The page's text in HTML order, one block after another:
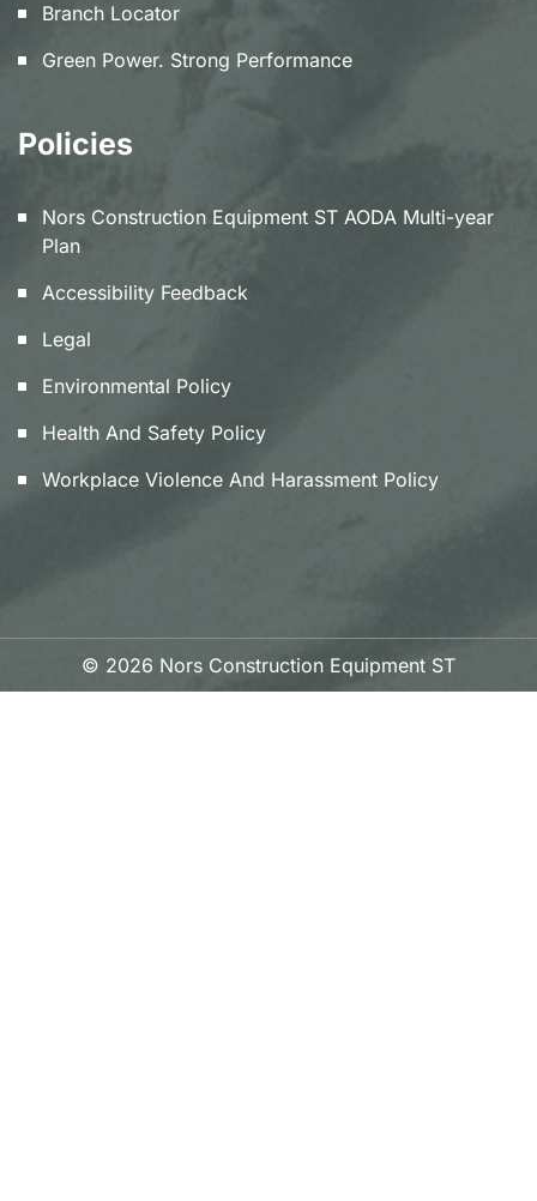
Branch Locator
Green Power. Strong Performance
Policies
Nors Construction Equipment ST AODA Multi-year
Plan
Accessibility Feedback
Legal
Environmental Policy
Health And Safety Policy
Workplace Violence And Harassment Policy
© 2026 Nors Construction Equipment ST